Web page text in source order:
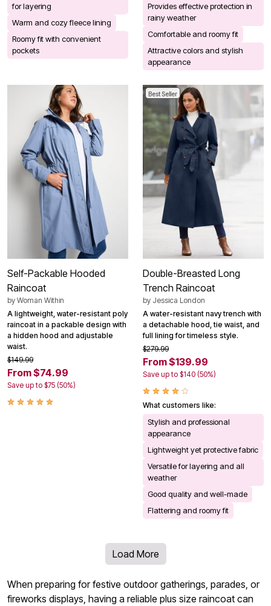
for layering
Warm and cozy fleece lining
Roomy fit with convenient
pockets
Provides effective protection in
rainy weather
Comfortable and roomy fit
Attractive colors and stylish
appearance
Self-Packable Hooded
Raincoat
by Woman Within
A lightweight, water-resistant poly
raincoat in a packable design with
a hidden hood and adjustable
waist.
$149.99
From $74.99
Save up to $75 (50%)
Best Seller
Double-Breasted Long
Trench Raincoat
by Jessica London
A water-resistant navy trench with
a detachable hood, tie waist, and
full lining for timeless style.
$279.99
From $139.99
Save up to $140 (50%)
What customers like:
Stylish and professional
appearance
Lightweight yet protective fabric
Versatile for layering and all
weather
Good quality and well-made
Flattering and roomy fit
Load More
When preparing for festive outdoor gatherings, parades, or
fireworks displays, having a reliable plus size raincoat can